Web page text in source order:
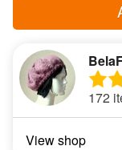
172
View shop